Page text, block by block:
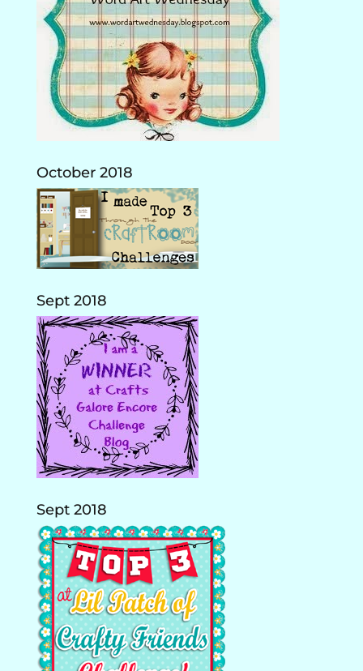
October 2018
Sept 2018
Sept 2018